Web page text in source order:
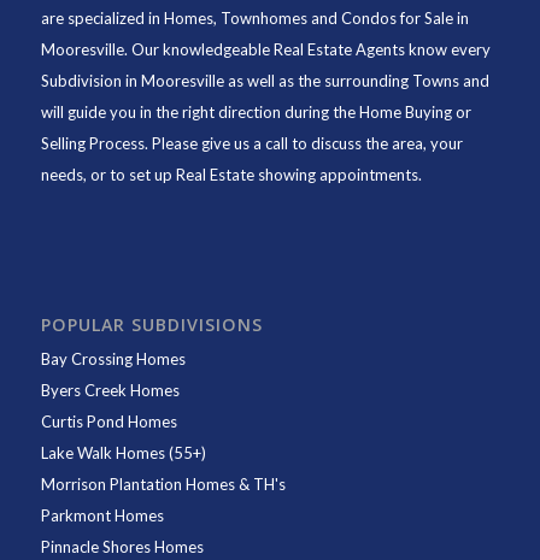
are specialized in Homes, Townhomes and Condos for Sale in
Mooresville. Our knowledgeable Real Estate Agents know every
Subdivision in Mooresville as well as the surrounding Towns and
will guide you in the right direction during the Home Buying or
Selling Process. Please give us a call to discuss the area, your
needs, or to set up Real Estate showing appointments.
POPULAR SUBDIVISIONS
Bay Crossing Homes
Byers Creek Homes
Curtis Pond Homes
Lake Walk Homes (55+)
Morrison Plantation Homes & TH's
Parkmont Homes
Pinnacle Shores Homes